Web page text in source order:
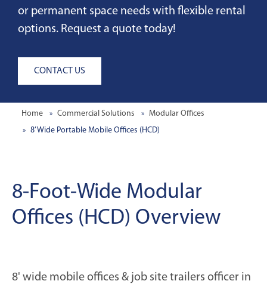
or permanent space needs with flexible rental
options. Request a quote today!
CONTACT US
Home Commercial Solutions
Modular Offices
8’ Wide Portable Mobile Offices (HCD)
8-Foot-Wide Modular
Offices (HCD) Overview
8' wide mobile offices & job site trailers officer in